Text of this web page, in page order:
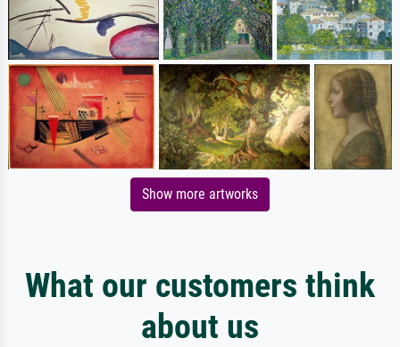
Show more artworks
What our customers think
about us